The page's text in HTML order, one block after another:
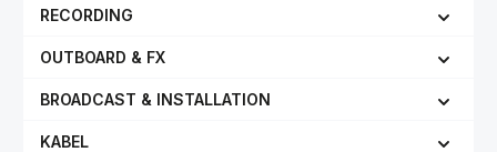
RECORDING
OUTBOARD & FX
BROADCAST & INSTALLATION
KABEL